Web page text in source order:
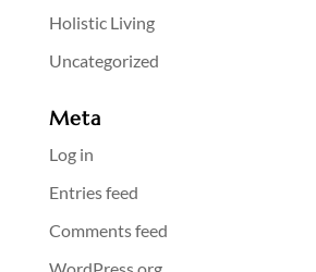
Holistic Living
Uncategorized
Meta
Log in
Entries feed
Comments feed